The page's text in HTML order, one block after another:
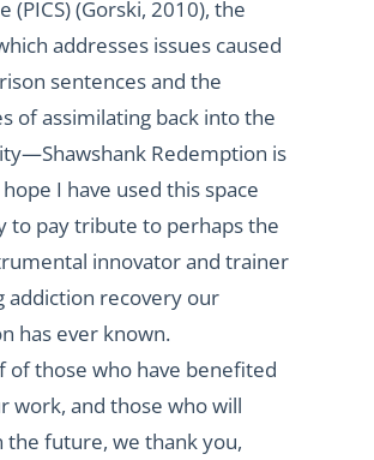
(PICS) (Gorski, 2010), the
addresses issues caused
sentences and the
of assimilating back into the
Redemption is
I have used this space
to pay tribute to perhaps the
innovator and trainer
addiction recovery our
has ever known.
of those who have benefited
work, and those who will
the future, we thank you,